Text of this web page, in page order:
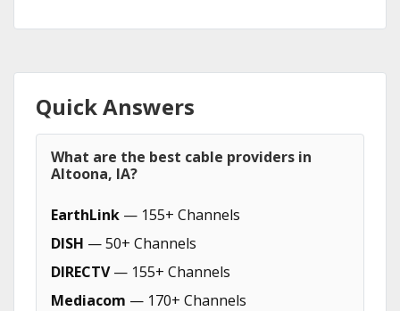
Quick Answers
What are the best cable providers in
Altoona, IA?
EarthLink — 155+ Channels
DISH — 50+ Channels
DIRECTV— 155+ Channels
Mediacom — 170+ Channels